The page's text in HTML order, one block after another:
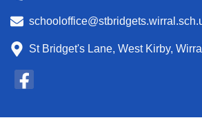
St Bridget's Lane, West Kirby,